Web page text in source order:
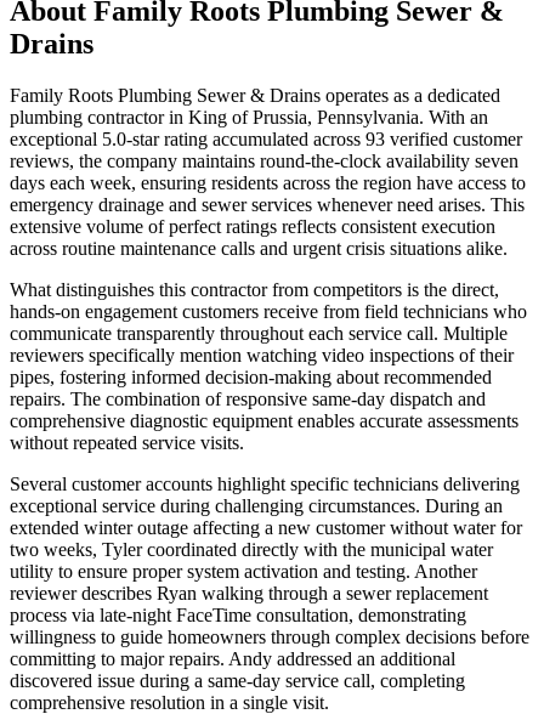
About Family Roots Plumbing Sewer &
Drains
Family Roots Plumbing Sewer & Drains operates as a dedicated
plumbing contractor in King of Prussia, Pennsylvania. With an
exceptional 5.0-star rating accumulated across 93 verified customer
reviews, the company maintains round-the-clock availability seven
days each week, ensuring residents across the region have access to
emergency drainage and sewer services whenever need arises. This
extensive volume of perfect ratings reflects consistent execution
across routine maintenance calls and urgent crisis situations alike.
What distinguishes this contractor from competitors is the direct,
hands-on engagement customers receive from field technicians who
communicate transparently throughout each service call. Multiple
reviewers specifically mention watching video inspections of their
pipes, fostering informed decision-making about recommended
repairs. The combination of responsive same-day dispatch and
comprehensive diagnostic equipment enables accurate assessments
without repeated service visits.
Several customer accounts highlight specific technicians delivering
exceptional service during challenging circumstances. During an
extended winter outage affecting a new customer without water for
two weeks, Tyler coordinated directly with the municipal water
utility to ensure proper system activation and testing. Another
reviewer describes Ryan walking through a sewer replacement
process via late-night FaceTime consultation, demonstrating
willingness to guide homeowners through complex decisions before
committing to major repairs. Andy addressed an additional
discovered issue during a same-day service call, completing
comprehensive resolution in a single visit.